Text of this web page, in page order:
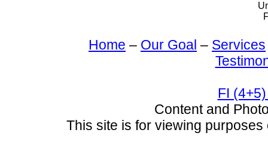
Home – Our Goal – Services
FI
Content and
This site is for viewing